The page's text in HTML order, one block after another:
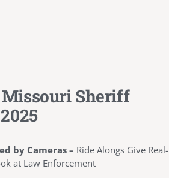
Sheriff
by Cameras – Ride Alongs Give Real-
at Law Enforcement